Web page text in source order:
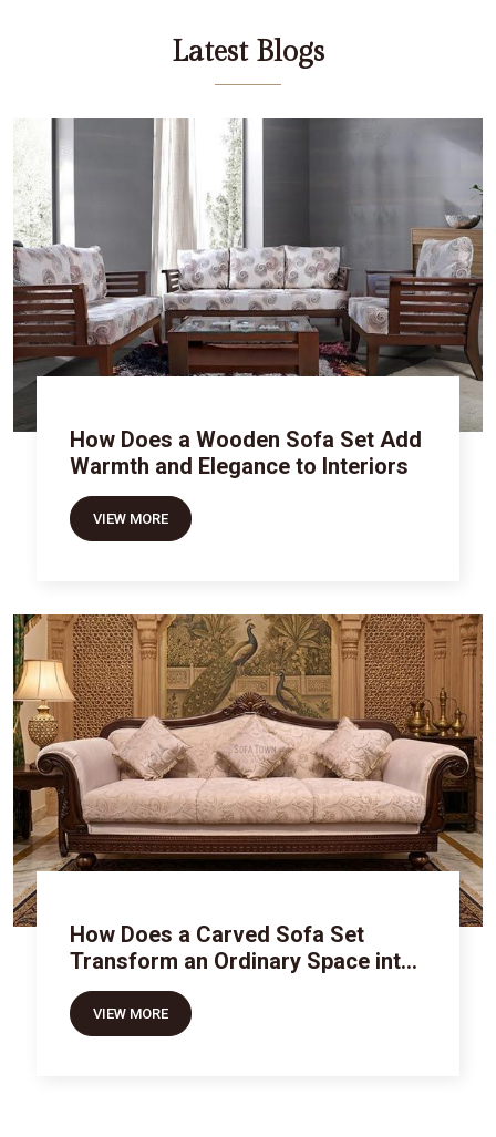
Latest Blogs
How Does a Wooden Sofa Set Add
Warmth and Elegance to Interiors
VIEW MORE
How Does a Carved Sofa Set
Transform an Ordinary Space into
Royal Luxury
VIEW MORE